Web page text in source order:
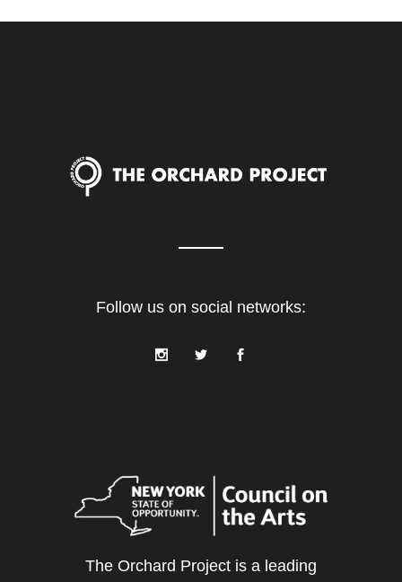
Follow us on social networks:
The Orchard Project is a leading